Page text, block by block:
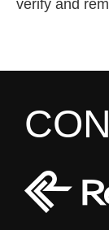
verify and